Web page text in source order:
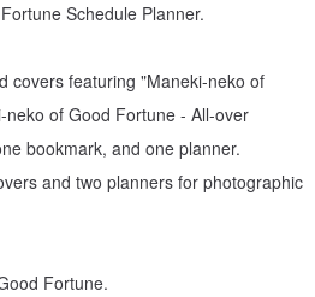
Schedule Planner.
covers featuring "Maneki-neko of
of Good Fortune - All-over
bookmark, and one planner.
and two planners for photographic
Fortune.